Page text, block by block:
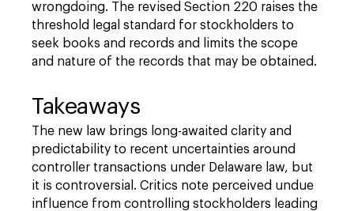
wrongdoing. The revised Section 220 raises the
threshold legal standard for stockholders to
seek books and records and limits the scope
and nature of the records that may be obtained.
Takeaways
The new law brings long-awaited clarity and
predictability to recent uncertainties around
controller transactions under Delaware law, but
it is controversial. Critics note perceived undue
influence from controlling stockholders leading